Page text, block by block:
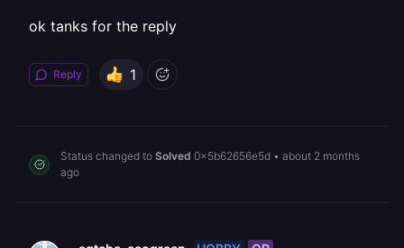
ok tanks for the reply
Reply 1
Status changed to Solved 0x5b62656e5d • about 2 months
ago